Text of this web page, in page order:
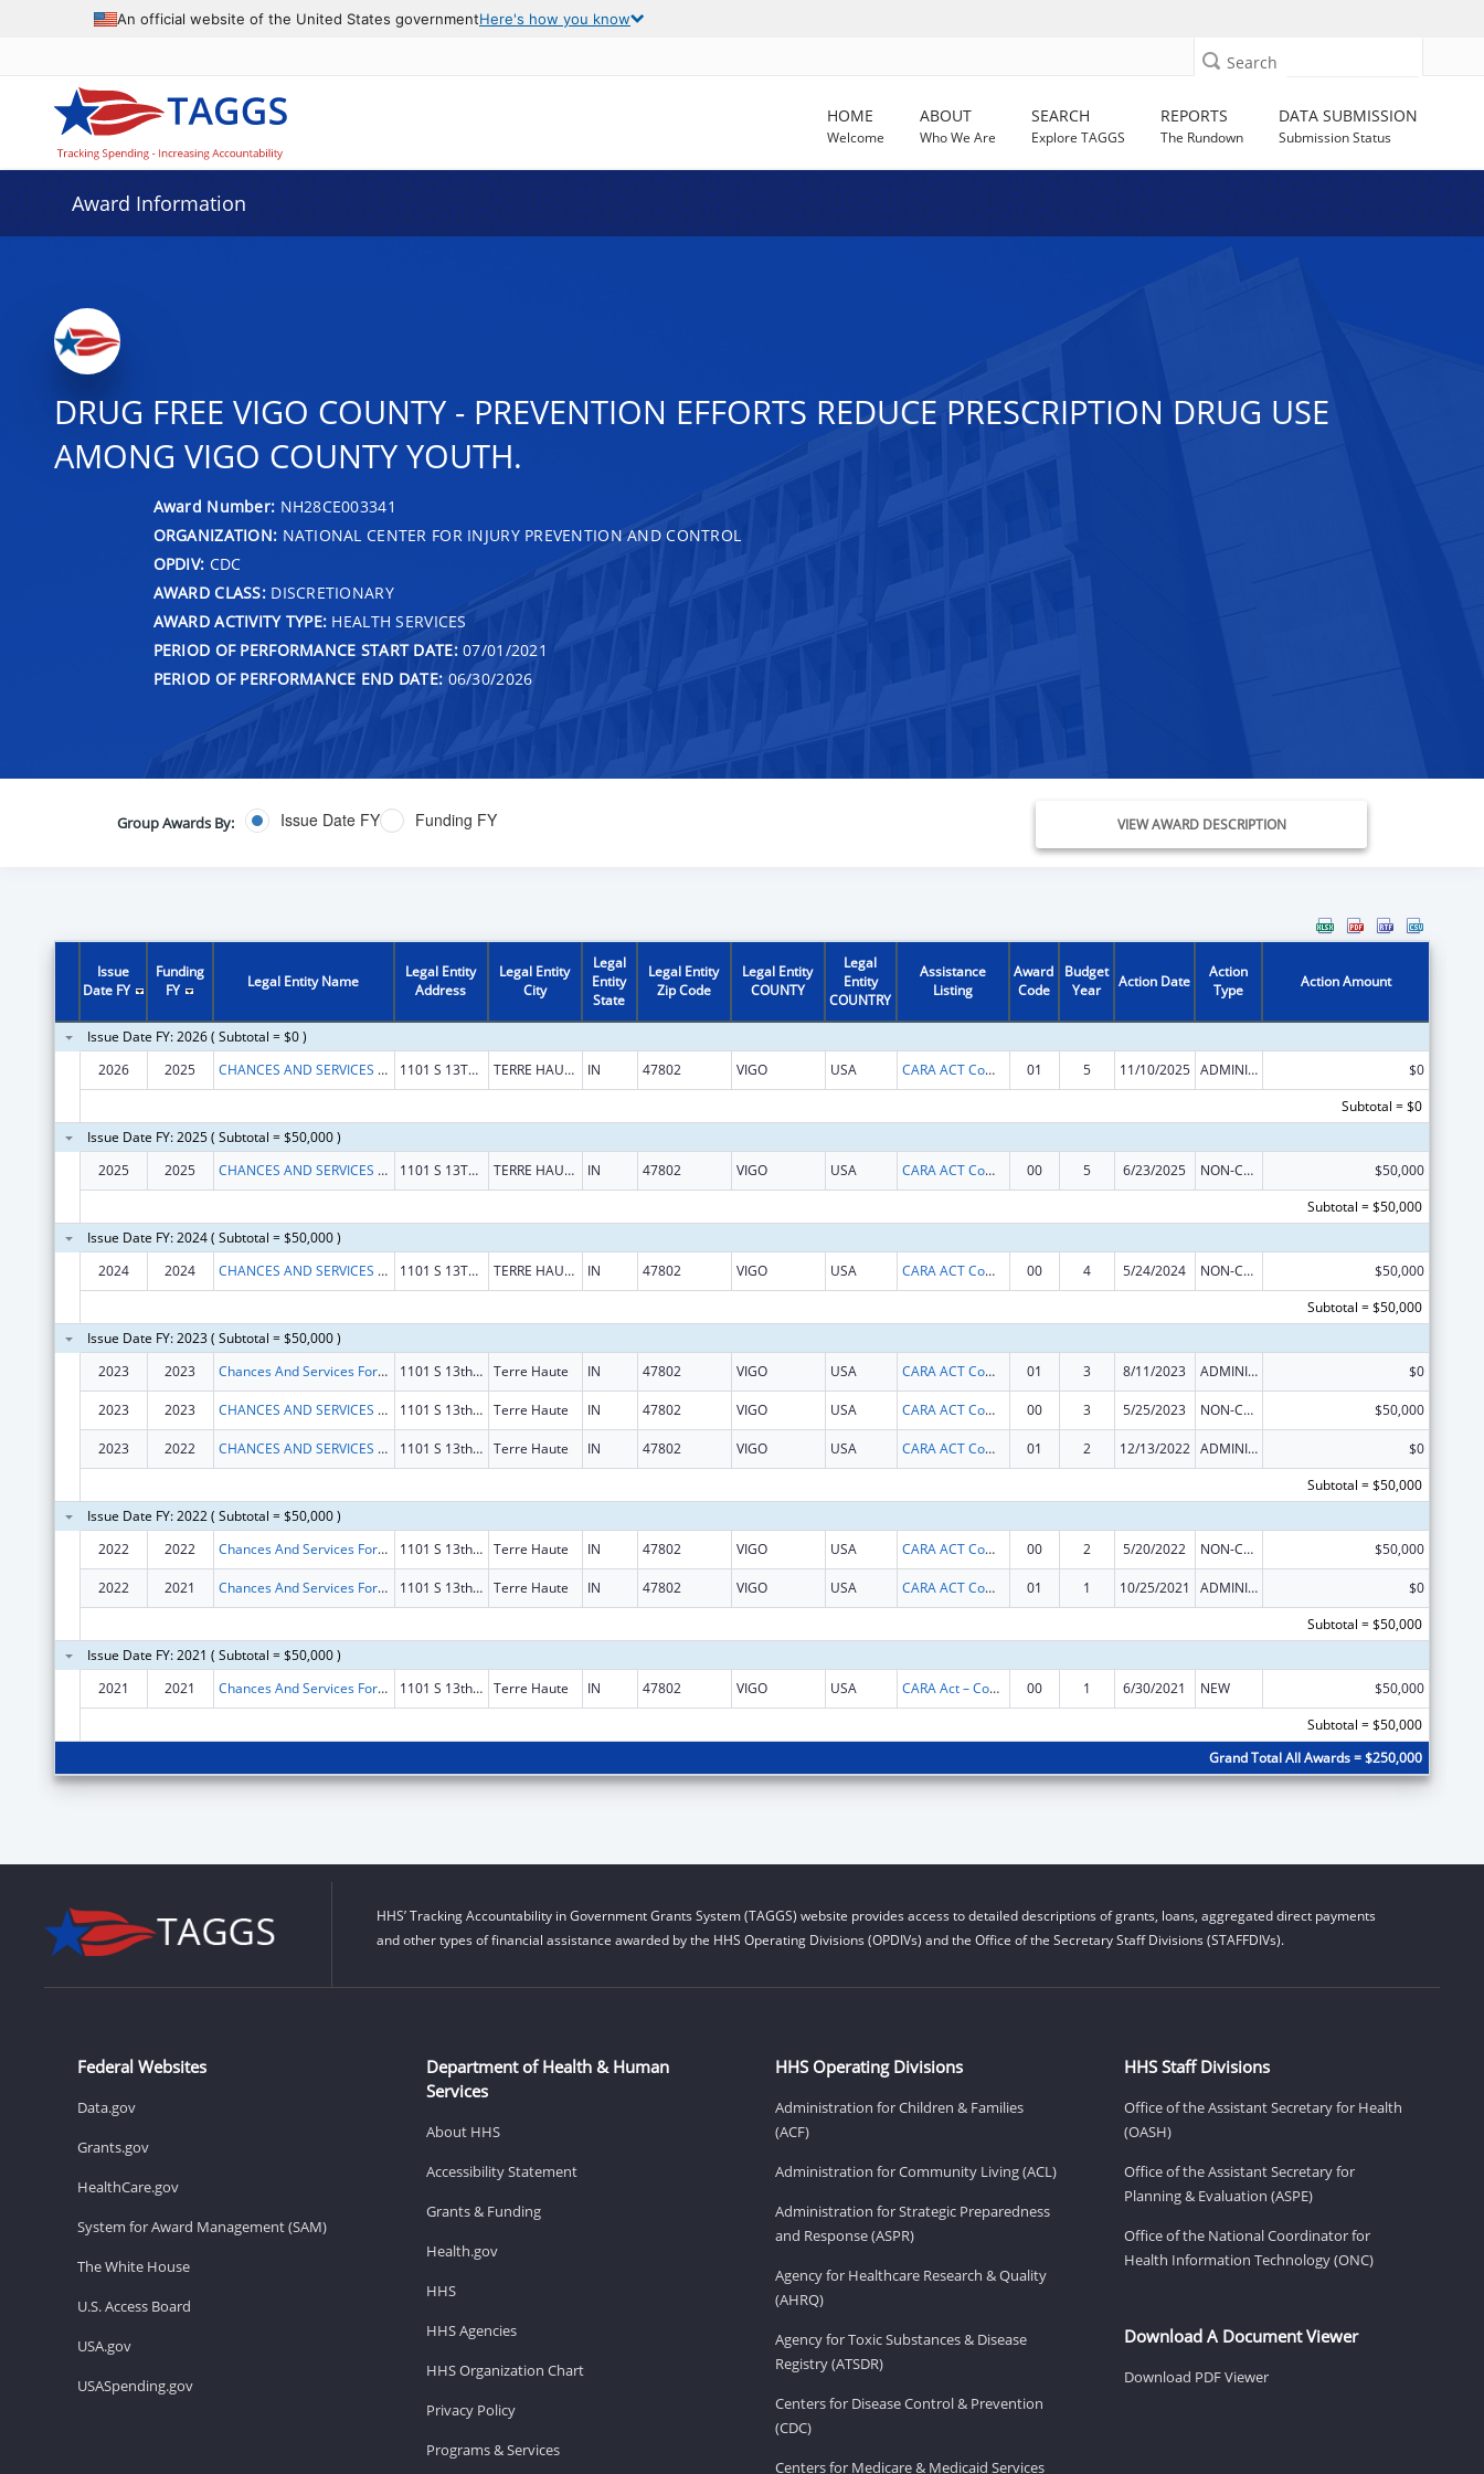
An official website of the United States governmentHere's how you know
Search
HOME
Welcome
ABOUT
Who We Are
SEARCH
Explore TAGGS
REPORTS
The Rundown
DATA SUBMISSION
Submission Status
Award Information
DRUG FREE VIGO COUNTY - PREVENTION EFFORTS REDUCE PRESCRIPTION DRUG USE
AMONG VIGO COUNTY YOUTH.
Award Number: NH28CE003341
ORGANIZATION: NATIONAL CENTER FOR INJURY PREVENTION AND CONTROL
OPDIV: CDC
AWARD CLASS:DISCRETIONARY
AWARD ACTIVITY TYPE: HEALTH SERVICES
PERIOD OF PERFORMANCE START DATE:07/01/2021
PERIOD OF PERFORMANCE END DATE: 06/30/2026
Group Awards By: Issue Date FY Funding FY VIEW AWARD DESCRIPTION
Issue
Date FY
Funding
FY
Legal Entity Name
Legal Entity
Address
Legal Entity
City
Legal
Entity
State
Legal Entity
Zip Code
Legal Entity
COUNTY
Legal
Entity
COUNTRY
Assistance
Listing
Award
Code
Budget
Year
Action Date
Action
Type
Action Amount
Issue Date FY: 2026 ( Subtotal = $0 )
2026
2025 CHANCES AND SERVICES FOR YOUTH INC. 1101 S 13TH ST TERRE HAUTE IN 47802 VIGO USA CARA ACT Comprehensive Addition and Recovery Act of 2016 01 5 11/10/2025 ADMINISTRATIVE SUPPLEMENT ( + OR - ) (DISCRETIONARY OR BLOCK AWARDS)
$0
Subtotal = $0
Issue Date FY: 2025 ( Subtotal = $50,000 )
2025
2025 CHANCES AND SERVICES FOR YOUTH INC. 1101 S 13TH ST TERRE HAUTE IN 47802 VIGO USA CARA ACT Comprehensive Addition and Recovery Act of 2016 00 5 6/23/2025 NON-COMPETING CONTINUATION
$50,000
Subtotal = $50,000
Issue Date FY: 2024 ( Subtotal = $50,000 )
2024
2024 CHANCES AND SERVICES FOR YOUTH INC. 1101 S 13TH ST TERRE HAUTE IN 47802 VIGO USA CARA ACT Comprehensive Addition and Recovery Act of 2016 00 4 5/24/2024 NON-COMPETING CONTINUATION
$50,000
Subtotal = $50,000
Issue Date FY: 2023 ( Subtotal = $50,000 )
2023
2023 Chances And Services For Youth Inc. 1101 S 13th St Fl 2 Terre Haute IN 47802 VIGO USA CARA ACT Comprehensive Addition and Recovery Act of 2016 01 3 8/11/2023 ADMINISTRATIVE SUPPLEMENT ( + OR - ) (DISCRETIONARY OR BLOCK AWARDS) $0
2023 2023 CHANCES AND SERVICES FOR YOUTH INC. 1101 S 13th St Fl 2 Terre Haute IN 47802 VIGO USA CARA ACT Comprehensive Addition and Recovery Act of 2016 00 3 5/25/2023 NON-COMPETING CONTINUATION $50,000
2023 2022 CHANCES AND SERVICES FOR YOUTH INC. 1101 S 13th St Fl 2 Terre Haute IN 47802 VIGO USA CARA ACT Comprehensive Addition and Recovery Act of 2016 01 2 12/13/2022 ADMINISTRATIVE SUPPLEMENT ( + OR - ) (DISCRETIONARY OR BLOCK AWARDS)
$0
Subtotal = $50,000
Issue Date FY: 2022 ( Subtotal = $50,000 )
2022
2022 Chances And Services For Youth Inc. 1101 S 13th St Fl 2 Terre Haute IN 47802 VIGO USA CARA ACT Comprehensive Addition and Recovery Act of 2016 00 2 5/20/2022 NON-COMPETING CONTINUATION $50,000
2022 2021 Chances And Services For Youth Inc. 1101 S 13th St Fl 2 Terre Haute IN 47802 VIGO USA CARA ACT Comprehensive Addition and Recovery Act of 2016 01 1 10/25/2021 ADMINISTRATIVE SUPPLEMENT ( + OR - ) (DISCRETIONARY OR BLOCK AWARDS)
$0
Subtotal = $50,000
Issue Date FY: 2021 ( Subtotal = $50,000 )
2021
2021 Chances And Services For Youth Inc. 1101 S 13th St Fl 2 Terre Haute IN 47802 VIGO USA CARA Act – Comprehensive Addiction and Recovery Act of 2016 00 1 6/30/2021 NEW
$50,000
Subtotal = $50,000
Grand Total All Awards = $250,000
HHS’ Tracking Accountability in Government Grants System (TAGGS) website provides access to detailed descriptions of grants, loans, aggregated direct payments
and other types of financial assistance awarded by the HHS Operating Divisions (OPDIVs) and the Office of the Secretary Staff Divisions (STAFFDIVs).
Federal Websites
Data.gov
Grants.gov
HealthCare.gov
System for Award Management (SAM)
The White House
U.S. Access Board
USA.gov
USASpending.gov
Department of Health & Human
Services
About HHS
Accessibility Statement
Grants & Funding
Health.gov
HHS
HHS Agencies
HHS Organization Chart
Privacy Policy
Programs & Services
HHS Operating Divisions
Administration for Children & Families
(ACF)
Administration for Community Living (ACL)
Administration for Strategic Preparedness
and Response (ASPR)
Agency for Healthcare Research & Quality
(AHRQ)
Agency for Toxic Substances & Disease
Registry (ATSDR)
Centers for Disease Control & Prevention
(CDC)
Centers for Medicare & Medicaid Services
HHS Staff Divisions
Office of the Assistant Secretary for Health
(OASH)
Office of the Assistant Secretary for
Planning & Evaluation (ASPE)
Office of the National Coordinator for
Health Information Technology (ONC)
Download A Document Viewer
Download PDF Viewer